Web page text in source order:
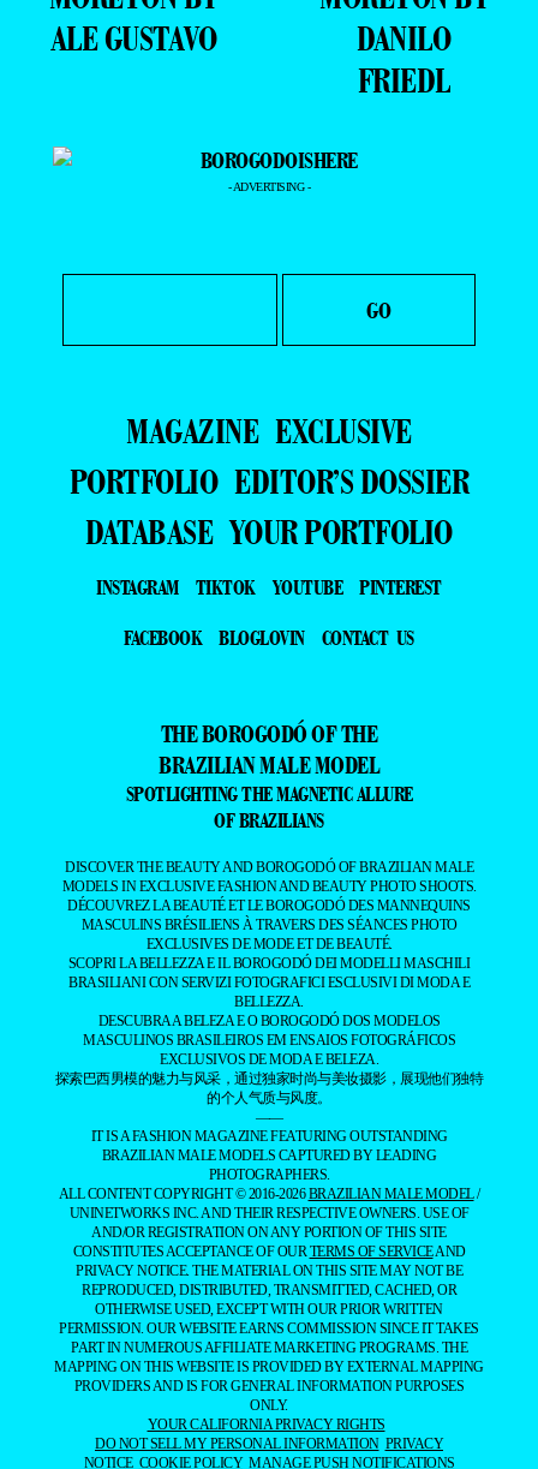
+
EDSON
ALE GUSTAVO
+
EDSON
MORETON BY
DANILO
MAGAZINE EXCLUSIVE
PORTFOLIO EDITOR’S DOSSIER
DATABASE
YOUR PORTFOLIO
FACEBOOK
BLOGLOVIN CONTACT US
BRAZILIAN MALE MODEL
SPOTLIGHTING THE MAGNETIC ALLURE
OF BRAZILIANS
DISCOVER THE BEAUTY AND BOROGODÓ OF BRAZILIAN MALE
MODELS IN EXCLUSIVE FASHION AND BEAUTY PHOTO SHOOTS.
DÉCOUVREZ LA BEAUTÉ ET LE BOROGODÓ DES MANNEQUINS
MASCULINS BRÉSILIENS À TRAVERS DES SÉANCES PHOTO
EXCLUSIVES DE MODE ET DE BEAUTÉ.
SCOPRI LA BELLEZZA E IL BOROGODÓ DEI MODELLI MASCHILI
BRASILIANI CON SERVIZI FOTOGRAFICI ESCLUSIVI DI MODA E
DESCUBRA A BELEZA E O BOROGODÓ DOS MODELOS
MASCULINOS BRASILEIROS EM ENSAIOS FOTOGRÁFICOS
EXCLUSIVOS DE MODA E BELEZA.
探索巴西男模的魅力与风采，通过独家时尚与美妆摄影，展现他们独特
的个人气质与风度。
——
IT IS A FASHION MAGAZINE FEATURING OUTSTANDING
BRAZILIAN MALE MODELS CAPTURED BY LEADING
PHOTOGRAPHERS.
ALL CONTENT COPYRIGHT © 2016-2026BRAZILIAN MALE MODEL
UNINETWORKS INC. AND THEIR RESPECTIVE OWNERS. USE OF
AND/OR REGISTRATION ON ANY PORTION OF THIS SITE
CONSTITUTES ACCEPTANCE OF OURTERMS OF SERVICEAND
PRIVACY NOTICE. THE MATERIAL ON THIS SITE MAY NOT BE
REPRODUCED, DISTRIBUTED, TRANSMITTED, CACHED, OR
OTHERWISE USED, EXCEPT WITH OUR PRIOR WRITTEN
PERMISSION. OUR WEBSITE EARNS COMMISSION SINCE IT TAKES
PART IN NUMEROUS AFFILIATE MARKETING PROGRAMS. THE